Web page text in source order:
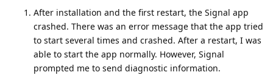
After installation and the first restart, the Signal app
crashed. There was an error message that the app tried
to start several times and crashed. After a restart, I was
able to start the app normally. However, Signal
prompted me to send diagnostic information.